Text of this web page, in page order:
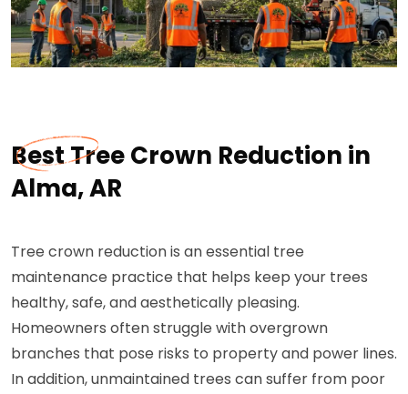
Best Tree Crown Reduction in
Alma, AR
Tree crown reduction is an essential tree
maintenance practice that helps keep your trees
healthy, safe, and aesthetically pleasing.
Homeowners often struggle with overgrown
branches that pose risks to property and power lines.
In addition, unmaintained trees can suffer from poor